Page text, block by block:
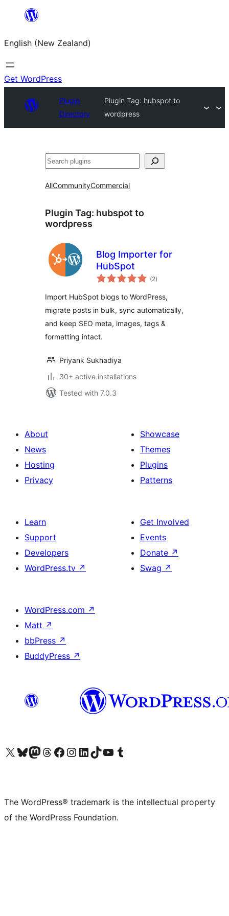
content
English (New Zealand)
Get WordPress
Plugin
Directory
Plugin Tag: hubspot to
wordpress
Search
AllCommunityCommercial
Plugin Tag: hubspot to
wordpress
Blog Importer for
HubSpot
(2total
ratings
)
Import HubSpot blogs to WordPress,
migrate posts in bulk, sync automatically,
and keep SEO meta, images, tags &
formatting intact.
Priyank Sukhadiya
30+ active installations
Tested with 7.0.3
About
News
Hosting
Privacy
Showcase
Themes
Plugins
Patterns
Learn
Support
Developers
WordPress.tv ↗
Get Involved
Events
Donate ↗
Swag ↗
WordPress.com ↗
Matt ↗
bbPress ↗
BuddyPress ↗
Visit our X (formerly Twitter) account
Visit our Bluesky account
Visit our Mastodon account
Visit our Threads account
Visit our Facebook page
Visit our Instagram account
Visit our LinkedIn account
Visit our TikTok account
Visit our YouTube channel
Visit our Tumblr account
The WordPress® trademark is the intellectual property
of the WordPress Foundation.